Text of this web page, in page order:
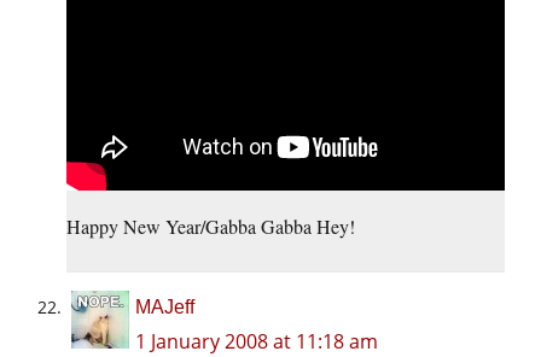
Happy New Year/Gabba Gabba Hey!
MAJeff
1 January 2008 at 11:18 am